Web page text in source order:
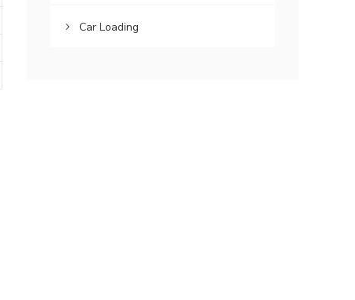
Car Loading